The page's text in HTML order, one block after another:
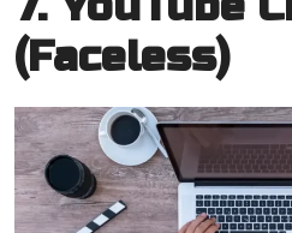
(Faceless)